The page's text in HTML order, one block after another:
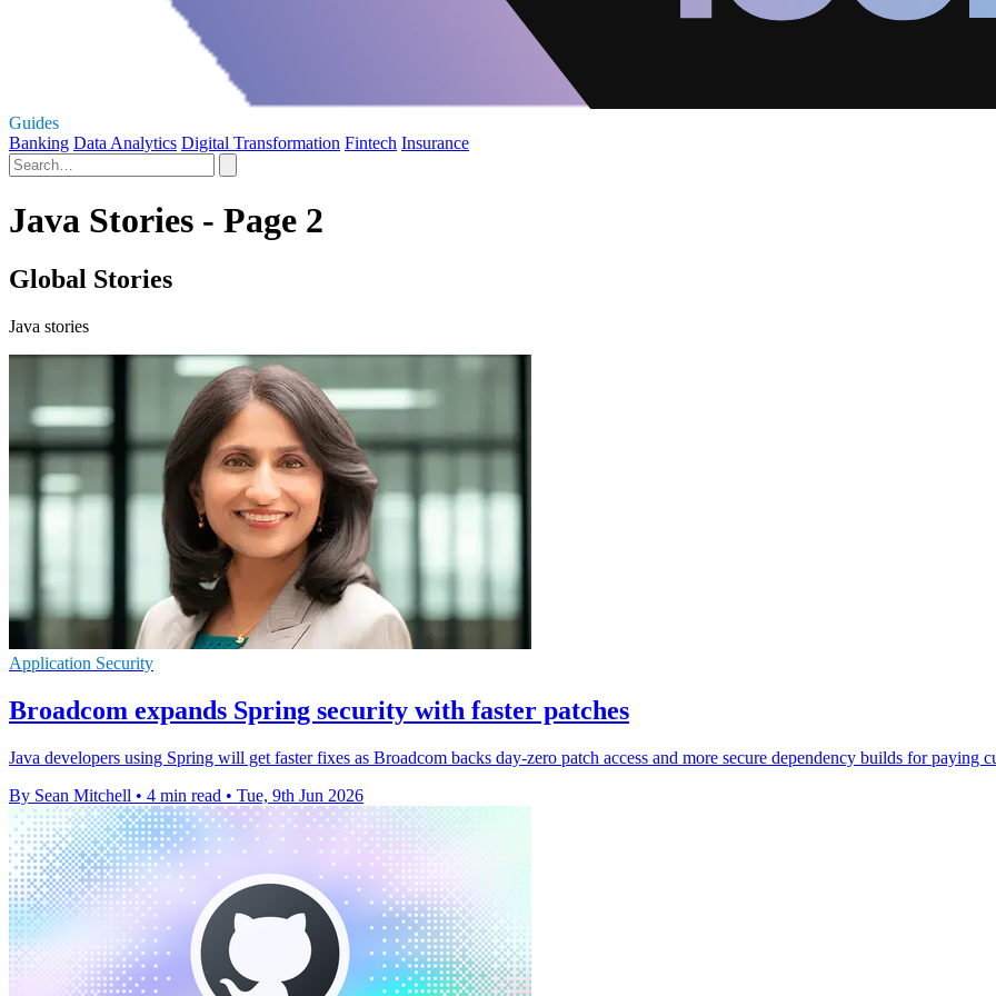
Guides
Banking Data Analytics Digital Transformation Fintech Insurance
Java Stories - Page 2
Global Stories
Java stories
Application Security
Broadcom expands Spring security with faster patches
Java developers using Spring will get faster fixes as Broadcom backs day-zero patch access and more secure dependency builds for paying
By Sean Mitchell • 4 min read • Tue, 9th Jun 2026